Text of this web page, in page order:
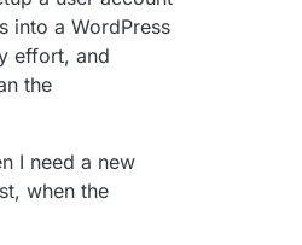
into a WordPress
effort, and
the
I need a new
when the